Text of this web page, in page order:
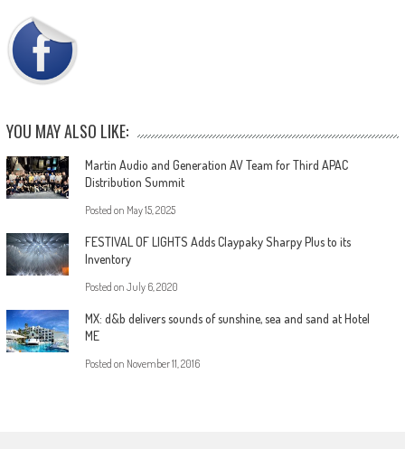
YOU MAY ALSO LIKE:
Martin Audio and Generation AV Team for Third APAC
Distribution Summit
Posted on May 15, 2025
FESTIVAL OF LIGHTS Adds Claypaky Sharpy Plus to its
Inventory
Posted on July 6, 2020
MX: d&b delivers sounds of sunshine, sea and sand at Hotel
ME
Posted on November 11, 2016